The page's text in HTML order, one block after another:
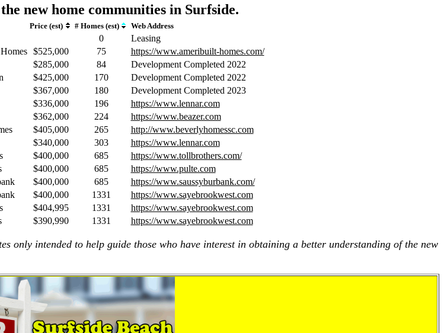
new home communities in Surfside.
Price (est) # Homes (est) Web Address
0
Leasing
$525,000 75
https://www.ameribuilt-homes.com/
$285,000 84
Development Completed 2022
$425,000 170
Development Completed 2022
$367,000 180
Development Completed 2023
$336,000 196
https://www.lennar.com
$362,000 224
https://www.beazer.com
$405,000 265
http://www.beverlyhomessc.com
$340,000 303
https://www.lennar.com
$400,000 685
https://www.tollbrothers.com/
$400,000 685
https://www.pulte.com
$400,000 685
https://www.saussyburbank.com/
$400,000 1331
https://www.sayebrookwest.com
$404,995 1331
https://www.sayebrookwest.com
$390,990 1331 https://www.sayebrookwest.com
only intended to help guide those who have interest in obtaining a better understanding of the new